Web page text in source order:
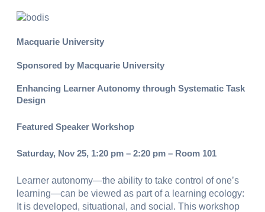
Macquarie University
Sponsored by Macquarie University
Enhancing Learner Autonomy through Systematic Task
Design
Featured Speaker Workshop
Saturday, Nov 25, 1:20 pm – 2:20 pm – Room 101
Learner autonomy—the ability to take control of one’s
learning—can be viewed as part of a learning ecology:
It is developed, situational, and social. This workshop